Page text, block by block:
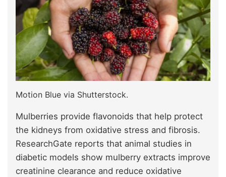
Motion Blue via Shutterstock.
Mulberries provide flavonoids that help protect
the kidneys from oxidative stress and fibrosis.
ResearchGate reports that animal studies in
diabetic models show mulberry extracts improve
creatinine clearance and reduce oxidative